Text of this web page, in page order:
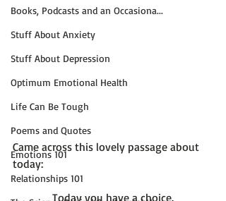
Books, Podcasts and an Occasiona...
Stuff About Anxiety
Stuff About Depression
Optimum Emotional Health
Life Can Be Tough
Poems and Quotes
Emotions 101
Relationships 101
Came across this lovely passage about
Today you have a choice.